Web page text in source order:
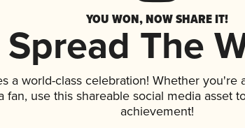
YOU WON, NOW SHARE IT!
Spread The
a world-class celebration! Whether you're
fan, use this shareable social media asset
achievement!